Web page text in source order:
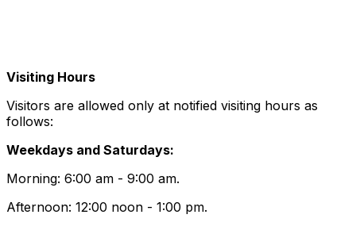
Visiting Hours
Visitors are allowed only at notified visiting hours as
follows:
Weekdays and Saturdays:
Morning: 6:00 am - 9:00 am.
Afternoon: 12:00 noon - 1:00 pm.